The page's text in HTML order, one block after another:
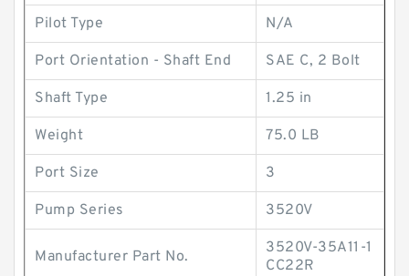
Pilot Type N/A
Port Orientation - Shaft End SAE C, 2 Bolt
Shaft Type 1.25 in
Weight 75.0 LB
Port Size 3
Pump Series 3520V
Manufacturer Part No.
3520V-35A11-1
CC22R